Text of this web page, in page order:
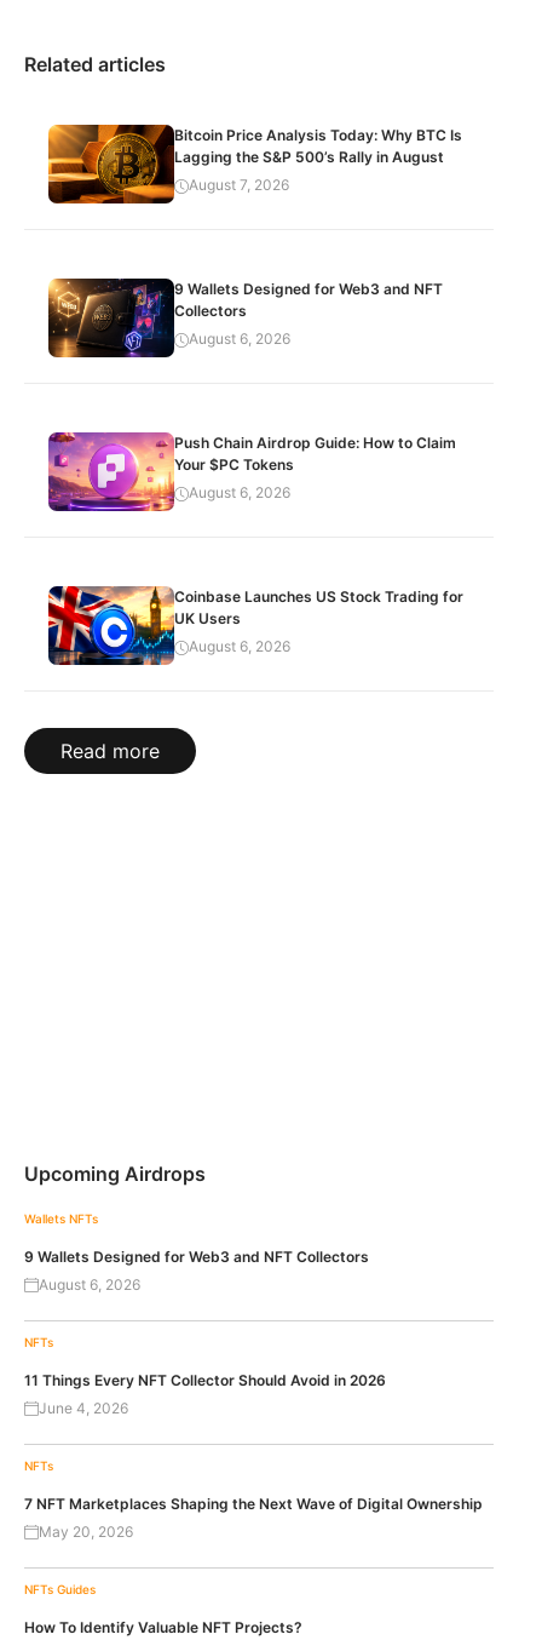
Related articles
Bitcoin Price Analysis Today: Why BTC Is
Lagging the S&P 500’s Rally in August
August 7, 2026
9 Wallets Designed for Web3 and NFT
Collectors
August 6, 2026
Push Chain Airdrop Guide: How to Claim
Your $PC Tokens
August 6, 2026
Coinbase Launches US Stock Trading for
UK Users
August 6, 2026
Read more
Upcoming Airdrops
Wallets NFTs
9 Wallets Designed for Web3 and NFT Collectors
August 6, 2026
NFTs
11 Things Every NFT Collector Should Avoid in 2026
June 4, 2026
NFTs
7 NFT Marketplaces Shaping the Next Wave of Digital Ownership
May 20, 2026
NFTs Guides
How To Identify Valuable NFT Projects?